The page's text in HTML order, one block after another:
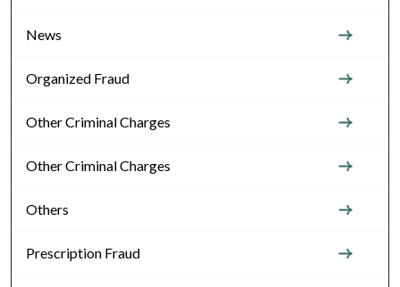
News
Organized Fraud
Other Criminal Charges
Other Criminal Charges
Others
Prescription Fraud